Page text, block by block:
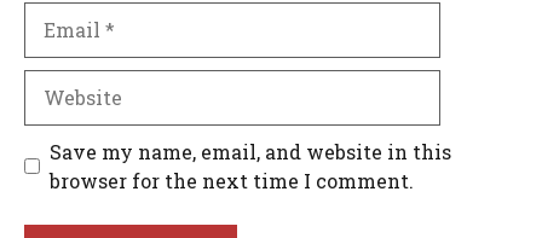
Save my name, email, and website in this
browser for the next time I comment.